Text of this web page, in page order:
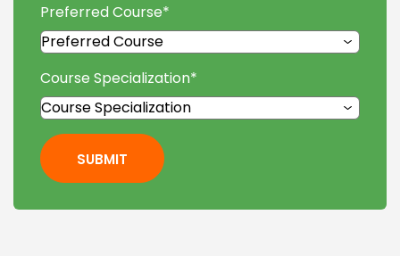
Preferred Course*
Course Specialization*
SUBMIT